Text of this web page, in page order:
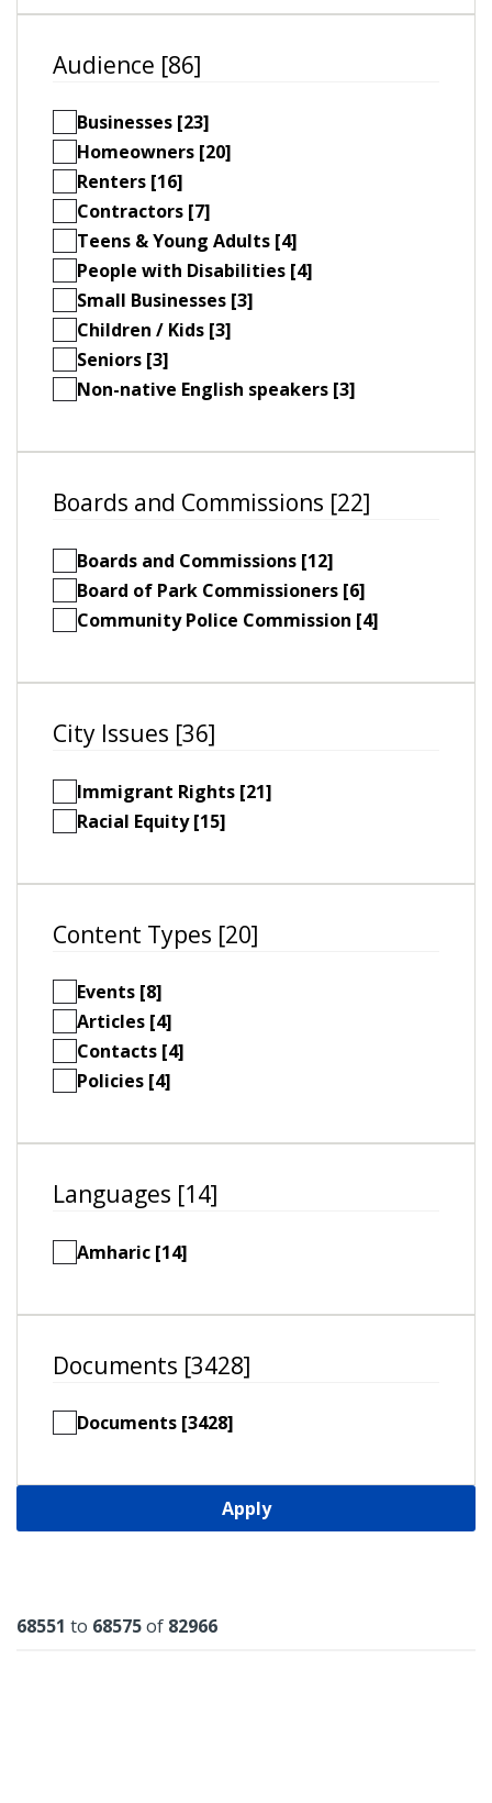
Audience [86]
Businesses [23]
Homeowners [20]
Renters [16]
Contractors [7]
Teens & Young Adults [4]
People with Disabilities [4]
Small Businesses [3]
Children / Kids [3]
Seniors [3]
Non-native English speakers [3]
Boards and Commissions [22]
Boards and Commissions [12]
Board of Park Commissioners [6]
Community Police Commission [4]
City Issues [36]
Immigrant Rights [21]
Racial Equity [15]
Content Types [20]
Events [8]
Articles [4]
Contacts [4]
Policies [4]
Languages [14]
Amharic [14]
Documents [3428]
Documents [3428]
Apply
Results
68551 to 68575of 82966